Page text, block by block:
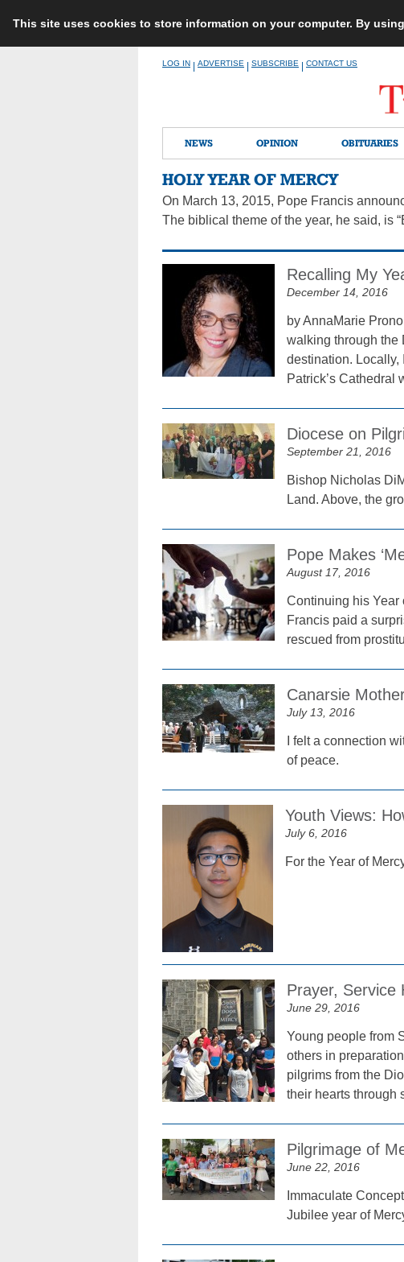
This site uses cookies to store information on your computer. By
LOG IN ADVERTISE SUBSCRIBE CONTACT US
NEWS OPINION OBITUARIES
HOLY YEAR OF MERCY
On March 13, 2015, Pope Francis
The biblical theme of the year, he said, is
Recalling My
December 14, 2016
by AnnaMarie
walking through the
destination. Locally,
Patrick’s Cathedral
Diocese on
September 21, 2016
Bishop Nicholas
Land. Above, the
Pope Makes
August 17, 2016
Continuing his Year
Francis paid a
rescued from
Canarsie
July 13, 2016
I felt a connection
of peace.
Youth Views:
July 6, 2016
For the Year of
Prayer, Service
June 29, 2016
Young people from
others in
pilgrims from the
their hearts through
Pilgrimage of
June 22, 2016
Immaculate
Jubilee year of